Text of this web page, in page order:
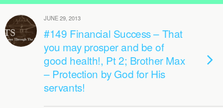
JUNE 29, 2013
#149 Financial Success – That
you may prosper and be of
good health!, Pt 2; Brother Max
– Protection by God for His
servants!